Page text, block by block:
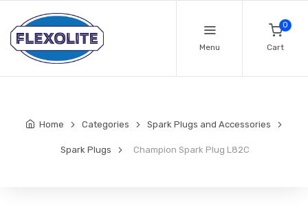
Menu
0
Cart
Home Categories Spark Plugs and Accessories
Spark Plugs Champion Spark Plug L82C